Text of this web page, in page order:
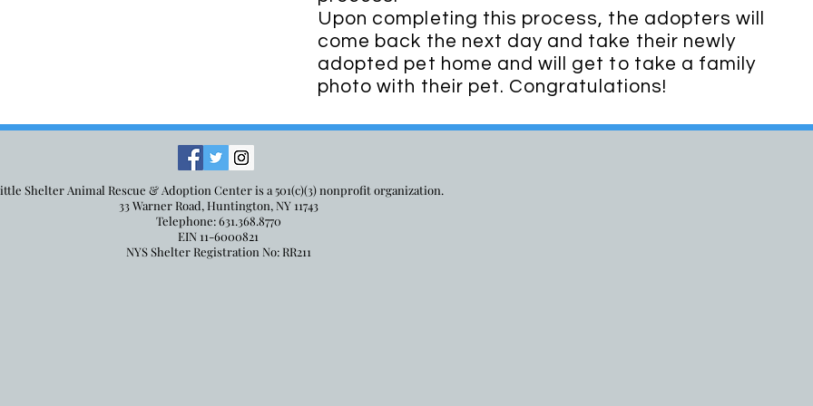
Upon completing this process, the adopters will
come back the next day and take their newly
adopted pet home and will get to take a family
photo with their pet. Congratulations!
Shelter Animal Rescue & Adoption Center is a 501(c)(3) nonprofit organization.
33 Warner Road, Huntington, NY 11743
Telephone: 631.368.8770
EIN 11-6000821
NYS Shelter Registration No: RR211